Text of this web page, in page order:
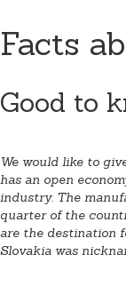
Facts
Good to
We would like to
has an open
industry. The
quarter of the
are the destination
Slovakia was